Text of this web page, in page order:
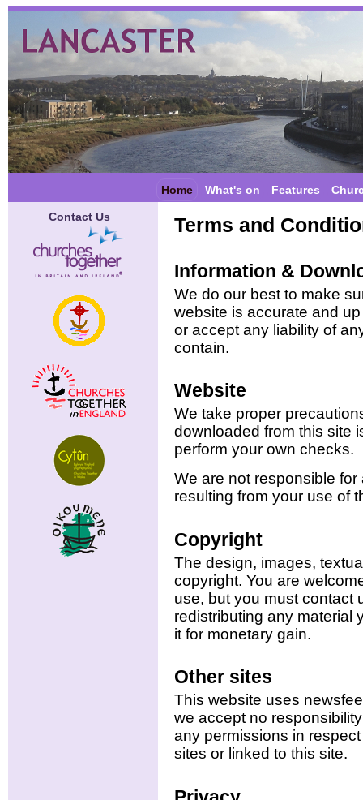
Home What's on Features
Contact Us Terms and
Information &
We do our best to make
website is accurate and
or accept any liability of
contain.
Website
We take proper
downloaded from this site
perform your own checks.
We are not responsible
resulting from your use of
Copyright
The design, images,
copyright. You are
use, but you must contact
redistributing any material
it for monetary gain.
Other sites
This website uses
we accept no
any permissions in
sites or linked to this site.